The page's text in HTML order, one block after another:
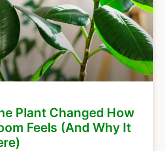
Plant Changed How
Feels (And Why It